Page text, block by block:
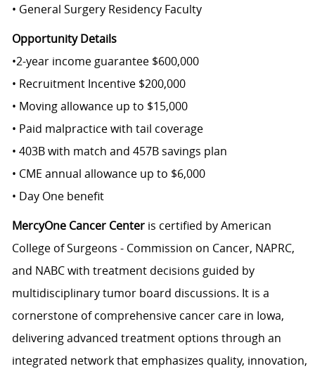
• General Surgery Residency Faculty
Opportunity Details
•2-year income guarantee $600,000
• Recruitment Incentive $200,000
• Moving allowance up to $15,000
• Paid malpractice with tail coverage
• 403B with match and 457B savings plan
• CME annual allowance up to $6,000
• Day One benefit
MercyOne Cancer Center is certified by American
College of Surgeons - Commission on Cancer, NAPRC,
and NABC with treatment decisions guided by
multidisciplinary tumor board discussions. It is a
cornerstone of comprehensive cancer care in Iowa,
delivering advanced treatment options through an
integrated network that emphasizes quality, innovation,